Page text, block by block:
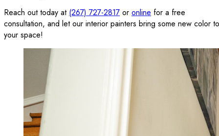
Reach out today at (267) 727-2817 or online for a free
consultation, and let our interior painters bring some new color to
your space!